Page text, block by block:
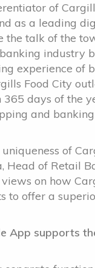
of
as a leading
the talk of the
industry
experience of
Food City
365 days of the
and
of
Head of Retail
on how
to offer a
App supports